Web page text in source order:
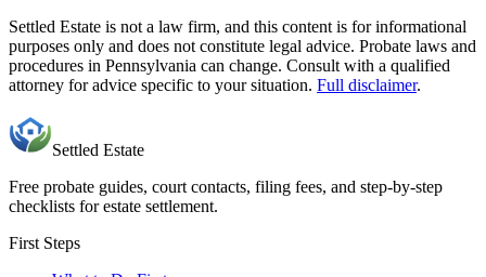
Settled Estate is not a law firm, and this content is for informational
purposes only and does not constitute legal advice. Probate laws and
procedures in Pennsylvania can change. Consult with a qualified
attorney for advice specific to your situation. Full disclaimer.
Settled Estate
Free probate guides, court contacts, filing fees, and step-by-step
checklists for estate settlement.
First Steps